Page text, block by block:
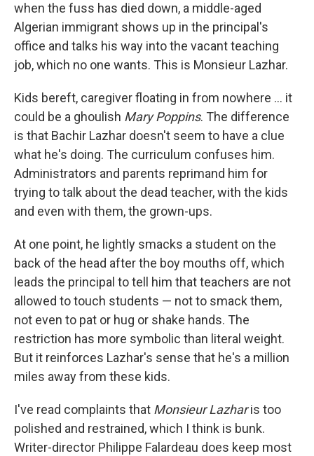
when the fuss has died down, a middle-aged
Algerian immigrant shows up in the principal's
office and talks his way into the vacant teaching
job, which no one wants. This is Monsieur Lazhar.
Kids bereft, caregiver floating in from nowhere ... it
could be a ghoulish Mary Poppins. The difference
is that Bachir Lazhar doesn't seem to have a clue
what he's doing. The curriculum confuses him.
Administrators and parents reprimand him for
trying to talk about the dead teacher, with the kids
and even with them, the grown-ups.
At one point, he lightly smacks a student on the
back of the head after the boy mouths off, which
leads the principal to tell him that teachers are not
allowed to touch students — not to smack them,
not even to pat or hug or shake hands. The
restriction has more symbolic than literal weight.
But it reinforces Lazhar's sense that he's a million
miles away from these kids.
I've read complaints that Monsieur Lazharis too
polished and restrained, which I think is bunk.
Writer-director Philippe Falardeau does keep most